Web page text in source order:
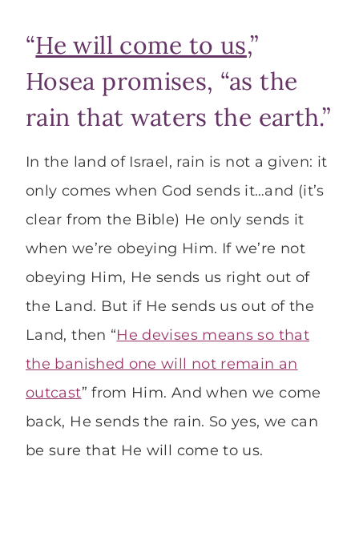
“He will come to us,”
Hosea promises, “as the
rain that waters the earth.”
In the land of Israel, rain is not a given: it
only comes when God sends it…and (it’s
clear from the Bible) He only sends it
when we’re obeying Him. If we’re not
obeying Him, He sends us right out of
the Land. But if He sends us out of the
Land, then “He devises means so that
the banished one will not remain an
outcast” from Him. And when we come
back, He sends the rain. So yes, we can
be sure that He will come to us.